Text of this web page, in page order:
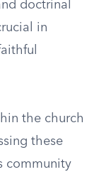
doctrinal
in
the church
these
community